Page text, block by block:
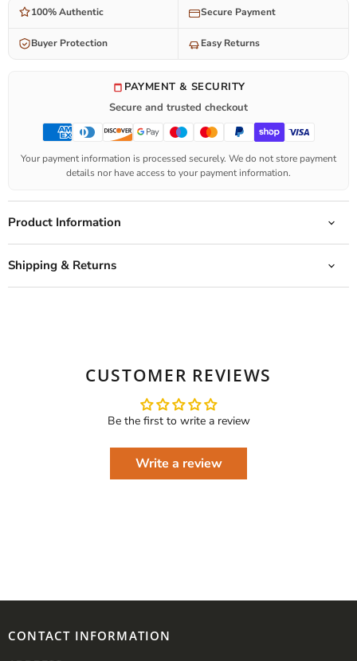
100% Authentic Secure Payment
Buyer Protection Easy Returns
PAYMENT & SECURITY
Secure and trusted checkout
Your payment information is processed securely. We do not store payment
details nor have access to your payment information.
Product Information
Shipping & Returns
CUSTOMER REVIEWS
Be the first to write a review
Write a review
CONTACT INFORMATION